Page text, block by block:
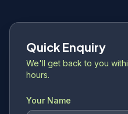
Quick Enquiry
We'll get back to you
hours.
Your Name